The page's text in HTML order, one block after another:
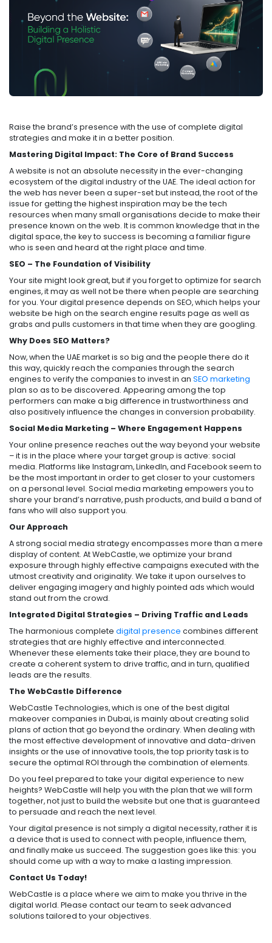
Raise the brand’s presence with the use of complete digital
strategies and make it in a better position.
Mastering Digital Impact: The Core of Brand Success
A website is not an absolute necessity in the ever-changing
ecosystem of the digital industry of the UAE. The ideal action for
the web has never been a super-set but instead, the root of the
issue for getting the highest inspiration may be the tech
resources when many small organisations decide to make their
presence known on the web. It is common knowledge that in the
digital space, the key to success is becoming a familiar figure
who is seen and heard at the right place and time.
SEO – The Foundation of Visibility
Your site might look great, but if you forget to optimize for search
engines, it may as well not be there when people are searching
for you. Your digital presence depends on SEO, which helps your
website be high on the search engine results page as well as
grabs and pulls customers in that time when they are googling.
Why Does SEO Matters?
Now, when the UAE market is so big and the people there do it
this way, quickly reach the companies through the search
engines to verify the companies to invest in an SEO marketing
plan so as to be discovered. Appearing among the top
performers can make a big difference in trustworthiness and
also positively influence the changes in conversion probability.
Social Media Marketing – Where Engagement Happens
Your online presence reaches out the way beyond your website
– it is in the place where your target group is active: social
media. Platforms like Instagram, LinkedIn, and Facebook seem to
be the most important in order to get closer to your customers
on a personal level. Social media marketing empowers you to
share your brand’s narrative, push products, and build a band of
fans who will also support you.
Our Approach
A strong social media strategy encompasses more than a mere
display of content. At WebCastle, we optimize your brand
exposure through highly effective campaigns executed with the
utmost creativity and originality. We take it upon ourselves to
deliver engaging imagery and highly pointed ads which would
stand out from the crowd.
Integrated Digital Strategies – Driving Traffic and Leads
The harmonious complete digital presence combines different
strategies that are highly effective and interconnected.
Whenever these elements take their place, they are bound to
create a coherent system to drive traffic, and in turn, qualified
leads are the results.
The WebCastle Difference
WebCastle Technologies, which is one of the best digital
makeover companies in Dubai, is mainly about creating solid
plans of action that go beyond the ordinary. When dealing with
the most effective development of innovative and data-driven
insights or the use of innovative tools, the top priority task is to
secure the optimal ROI through the combination of elements.
Do you feel prepared to take your digital experience to new
heights? WebCastle will help you with the plan that we will form
together, not just to build the website but one that is guaranteed
to persuade and reach the next level.
Your digital presence is not simply a digital necessity, rather it is
a device that is used to connect with people, influence them,
and finally make us succeed. The suggestion goes like this: you
should come up with a way to make a lasting impression.
Contact Us Today!
WebCastle is a place where we aim to make you thrive in the
digital world. Please contact our team to seek advanced
solutions tailored to your objectives.